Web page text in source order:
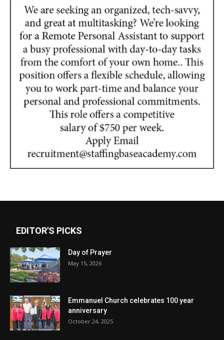
EDITOR'S PICKS
Day of Prayer
May 15, 2026
Emmanuel Church celebrates 100 year
anniversary
October 24, 2025